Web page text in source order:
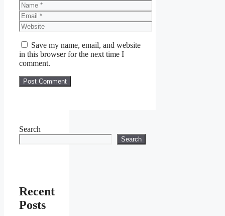
Name
Email
Website
Save my name, email, and website
in this browser for the next time I
comment.
Search
Search
Recent
Posts